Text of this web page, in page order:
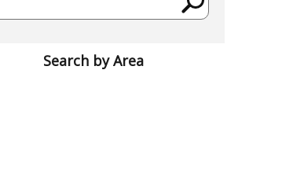
Search by Area